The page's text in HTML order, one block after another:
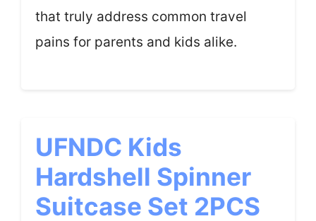
that truly address common travel
pains for parents and kids alike.
UFNDC Kids
Hardshell Spinner
Suitcase Set 2PCS